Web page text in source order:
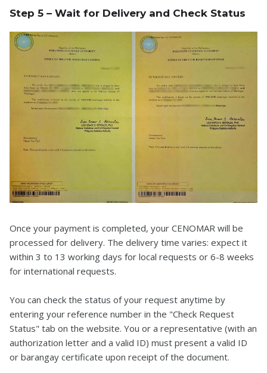
Step 5 – Wait for Delivery and Check Status
Once your payment is completed, your CENOMAR will be
processed for delivery. The delivery time varies: expect it
within 3 to 13 working days for local requests or 6-8 weeks
for international requests.
You can check the status of your request anytime by
entering your reference number in the "Check Request
Status" tab on the website. You or a representative (with an
authorization letter and a valid ID) must present a valid ID
or barangay certificate upon receipt of the document.